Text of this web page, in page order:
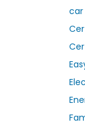
car